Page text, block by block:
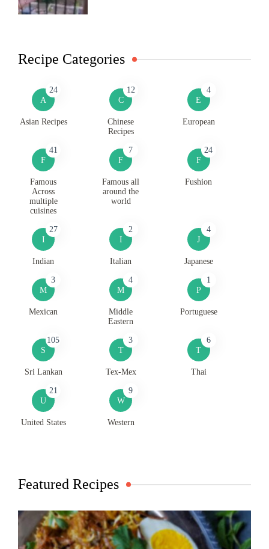
Recipe Categories
A
24
Asian Recipes
C
12
Chinese
Recipes
E
4
European
F
41
Famous
Across
multiple
cuisines
F
7
Famous all
around the
world
F
24
Fushion
I
27
Indian
I
2
Italian
J
4
Japanese
M
3
Mexican
M
4
Middle
Eastern
P
1
Portuguese
S
105
Sri Lankan
T
3
Tex-Mex
T
6
Thai
U
21
United States
W
9
Western
Featured Recipes